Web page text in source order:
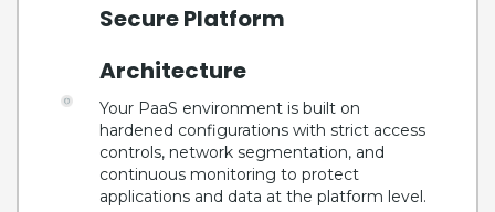
Secure Platform
Architecture
Your PaaS environment is built on
hardened configurations with strict access
controls, network segmentation, and
continuous monitoring to protect
applications and data at the platform level.